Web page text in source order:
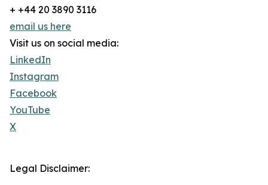
+ +44 20 3890 3116
email us here
Visit us on social media:
LinkedIn
Instagram
Facebook
YouTube
X
Legal Disclaimer: